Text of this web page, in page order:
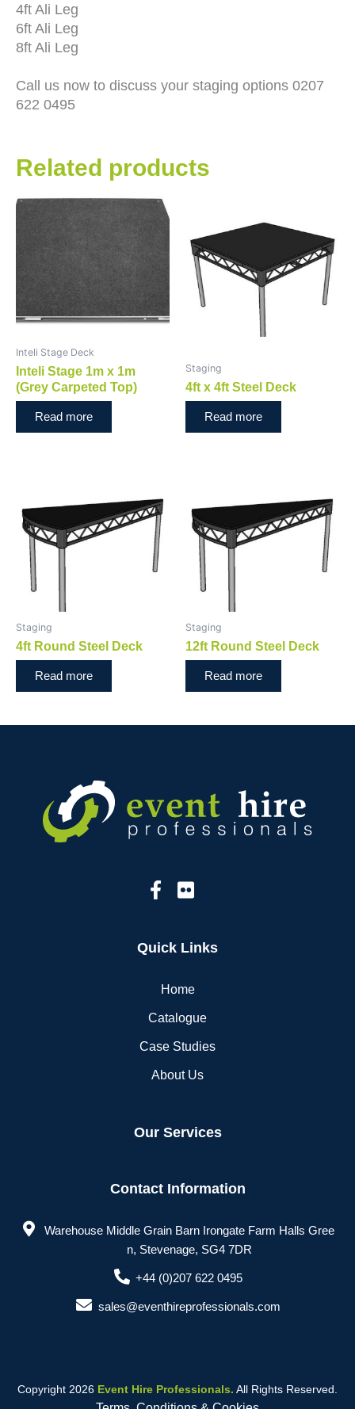
4ft Ali Leg
6ft Ali Leg
8ft Ali Leg
Call us now to discuss your staging options 0207
622 0495
Related products
Inteli Stage Deck
Inteli Stage 1m x 1m
(Grey Carpeted Top)
Read more
Staging
4ft x 4ft Steel Deck
Read more
Staging
4ft Round Steel Deck
Read more
Staging
12ft Round Steel Deck
Read more
Quick Links
Home
Catalogue
Case Studies
About Us
Our Services
Contact Information
Warehouse Middle Grain Barn Irongate Farm Halls Gree
n, Stevenage, SG4 7DR
+44 (0)207 622 0495
sales@eventhireprofessionals.com
Copyright 2026 Event Hire Professionals. All Rights Reserved.